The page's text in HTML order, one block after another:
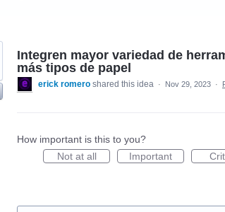
Integren mayor variedad de
más tipos de papel
erick romero shared this idea · Nov 29, 2023 ·
How important is this to you?
Not at all
Important